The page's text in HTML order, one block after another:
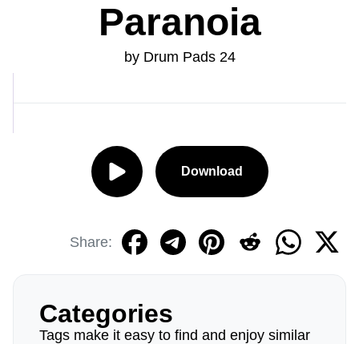
Paranoia
by Drum Pads 24
Download
Share:
Categories
Tags make it easy to find and enjoy similar